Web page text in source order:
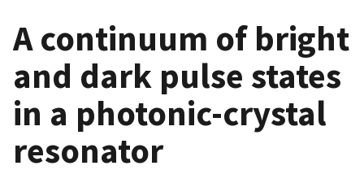
A continuum of bright
and dark pulse states
in a photonic-crystal
resonator